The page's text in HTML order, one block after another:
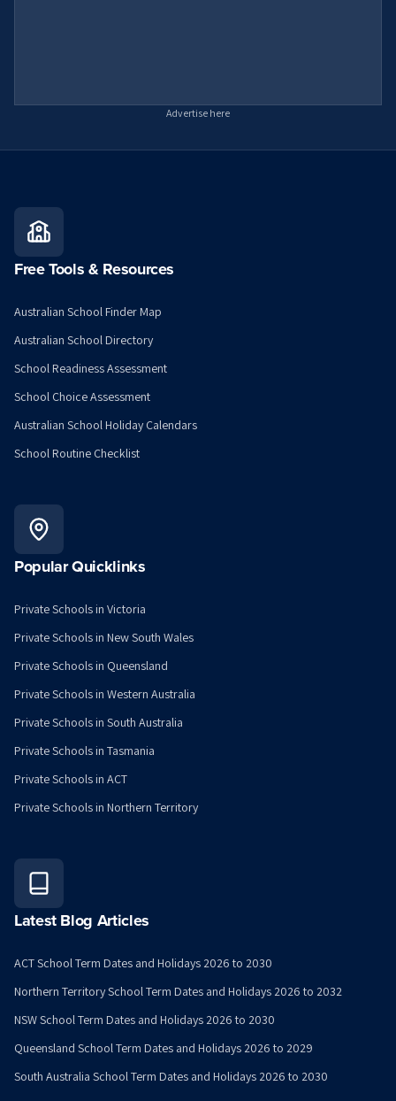
Advertise here
Free Tools & Resources
Australian School Finder Map
Australian School Directory
School Readiness Assessment
School Choice Assessment
Australian School Holiday Calendars
School Routine Checklist
Popular Quicklinks
Private Schools in Victoria
Private Schools in New South Wales
Private Schools in Queensland
Private Schools in Western Australia
Private Schools in South Australia
Private Schools in Tasmania
Private Schools in ACT
Private Schools in Northern Territory
Latest Blog Articles
ACT School Term Dates and Holidays 2026 to 2030
Northern Territory School Term Dates and Holidays 2026 to 2032
NSW School Term Dates and Holidays 2026 to 2030
Queensland School Term Dates and Holidays 2026 to 2029
South Australia School Term Dates and Holidays 2026 to 2030